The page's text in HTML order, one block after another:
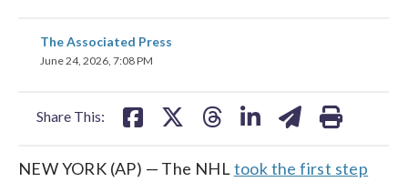
The Associated Press
June 24, 2026, 7:08 PM
Share This:
share
on
NEW YORK (AP) — The NHL took the first step